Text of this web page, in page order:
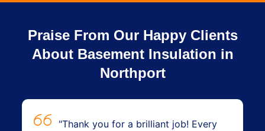
Praise From Our Happy Clients
About Basement Insulation in
Northport
"Thank you for a brilliant job! Every